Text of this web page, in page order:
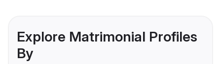
Explore Matrimonial Profiles
By